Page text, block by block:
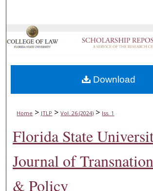
Browse Collections
About
Digital Commons
Home > JTLP > Vol. 26 (2024) > Iss. 1
Florida State
Journal of
& Policy
Download